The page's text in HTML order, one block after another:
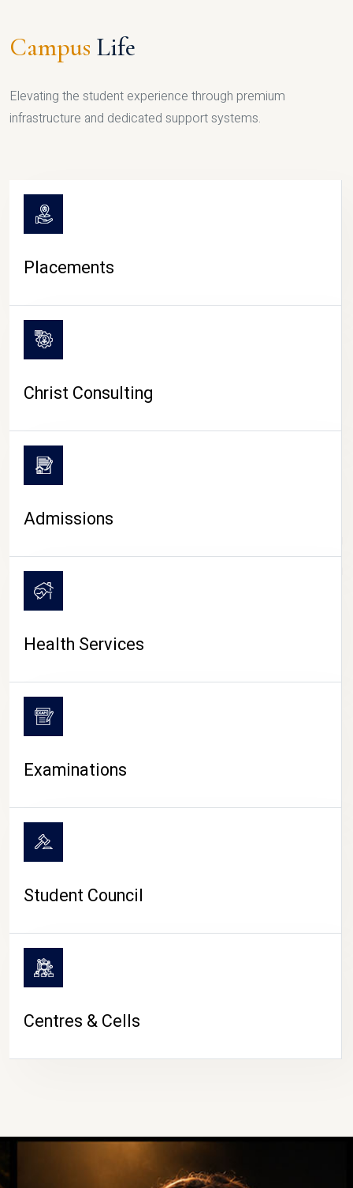
CAMPUS LIFE
Campus Life
Elevating the student experience through premium
infrastructure and dedicated support systems.
Placements
Christ Consulting
Admissions
Health Services
Examinations
Student Council
Centres & Cells